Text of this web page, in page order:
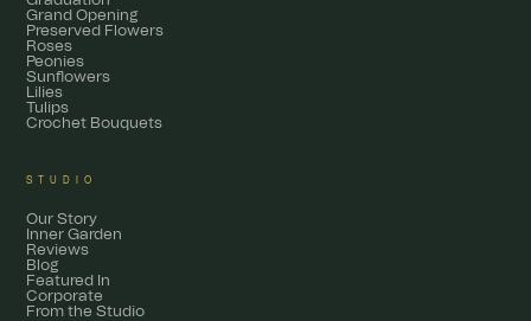
Grand Opening
Preserved Flowers
Roses
Peonies
Sunflowers
Lilies
Tulips
Crochet Bouquets
STUDIO
Our Story
Inner Garden
Reviews
Blog
Featured In
Corporate
From the Studio